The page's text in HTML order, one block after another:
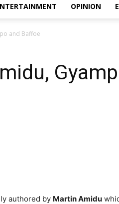
OPINION
and Baffoe
authored by Martin Amidu